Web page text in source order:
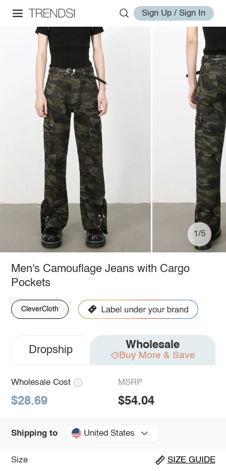
Sign Up / Sign In
1/5
Men's Camouflage Jeans with Cargo
Pockets
CleverCloth
Dropship Wholesale
Buy More & Save
Wholesale Cost
$28.69
MSRP
$54.04
Shipping to United States
Size SIZE GUIDE